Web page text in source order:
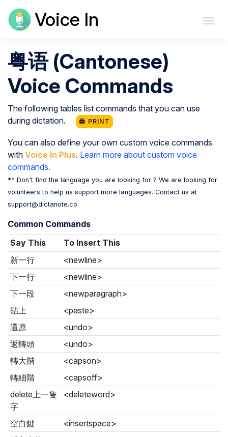
Voice In
粤语 (Cantonese)
Voice Commands
The following tables list commands that you can use
during dictation.
🖨️ PRINT
You can also define your own custom voice commands
with Voice In Plus. Learn more about custom voice
commands.
** Don't find the language you are looking for ? We are looking for
volunteers to help us support more languages. Contact us at
support@dictanote.co
Common Commands
Say This
To Insert This
新一行
<newline>
下一行
<newline>
下一段
<newparagraph>
貼上
<paste>
還原
<undo>
返轉頭
<undo>
轉大階
<capson>
轉細階
<capsoff>
delete上一隻
字
<deleteword>
空白鍵
<insertspace>